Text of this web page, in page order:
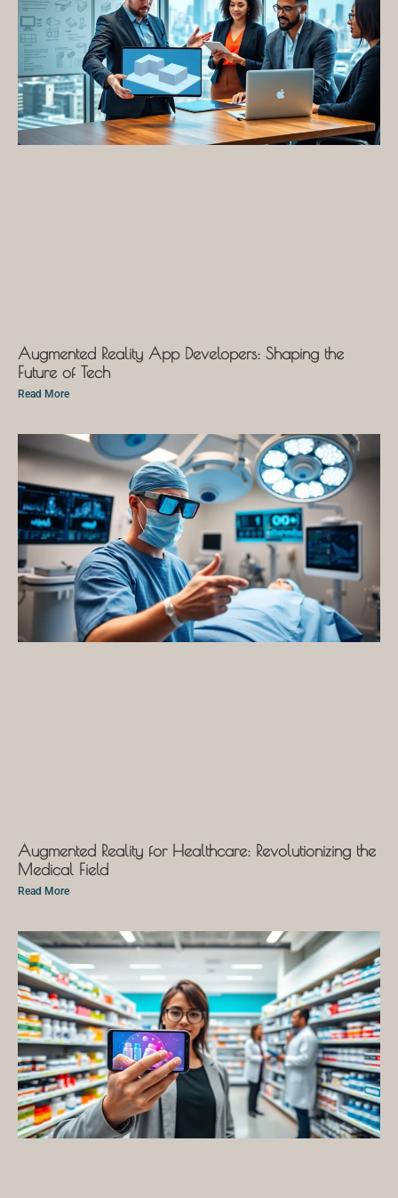
Augmented Reality App Developers: Shaping the
Future of Tech
Read More
Augmented Reality for Healthcare: Revolutionizing the
Medical Field
Read More